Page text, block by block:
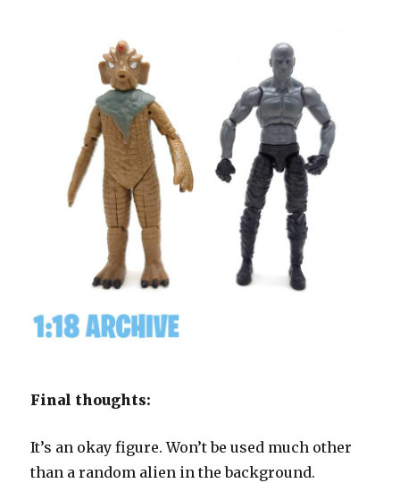
Final thoughts:
It’s an okay figure. Won’t be used much other
than a random alien in the background.